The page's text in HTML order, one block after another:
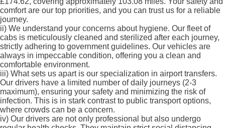
comfort are our top priorities, and you can trust us for a reliable
journey.
ii) We understand your concerns about hygiene. Our fleet of
cabs is meticulously cleaned and sterilized after each journey,
strictly adhering to government guidelines. Our vehicles are
always in impeccable condition, offering you a clean and
comfortable environment.
iii) What sets us apart is our specialization in airport transfers.
Our drivers have a limited number of daily journeys (2-3
maximum), ensuring your safety and minimizing the risk of
infection. This is in stark contrast to public transport options,
where crowds can be a concern.
iv) Our drivers are not only professional but also undergo